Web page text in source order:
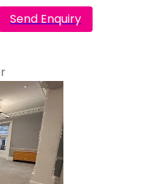
Send Enquiry